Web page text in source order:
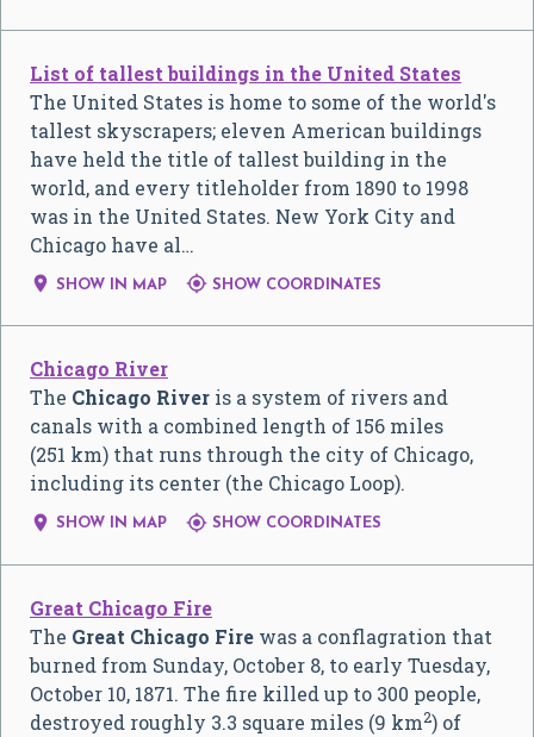
List of tallest buildings in the United States
The United States is home to some of the world's
tallest skyscrapers; eleven American buildings
have held the title of tallest building in the
world, and every titleholder from 1890 to 1998
was in the United States. New York City and
Chicago have al…
 SHOW IN MAP  SHOW COORDINATES
Chicago River
The Chicago River is a system of rivers and
canals with a combined length of 156 miles
(251 km) that runs through the city of Chicago,
including its center (the Chicago Loop).
 SHOW IN MAP  SHOW COORDINATES
Great Chicago Fire
The Great Chicago Fire was a conflagration that
burned from Sunday, October 8, to early Tuesday,
October 10, 1871. The fire killed up to 300 people,
destroyed roughly 3.3 square miles (9 km2) of